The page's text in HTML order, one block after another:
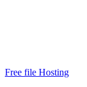
Free file Hosting